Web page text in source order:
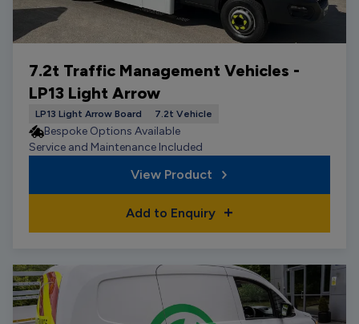
7.2t Traffic Management Vehicles -
LP13 Light Arrow
LP13 Light Arrow Board 7.2t Vehicle
Bespoke Options Available
Service and Maintenance Included
View Product
Add to Enquiry